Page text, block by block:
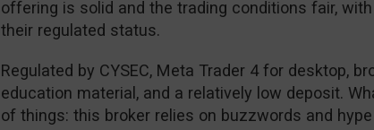
offering is solid and the trading conditions fair,
their regulated status.
Regulated by CYSEC, Meta Trader 4 for desktop,
education material, and a relatively low deposit.
of things: this broker relies on buzzwords and